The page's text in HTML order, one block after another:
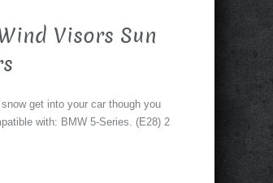
Visors Sun
get into your car though you
with: BMW 5-Series. (E28) 2